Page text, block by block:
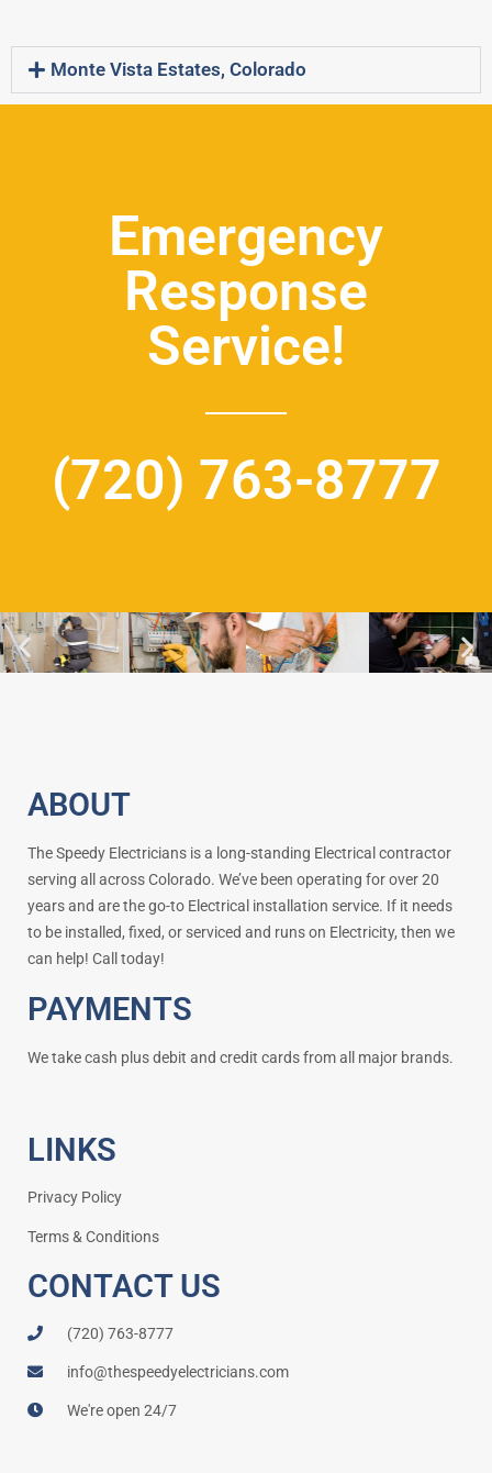
Monte Vista Estates, Colorado
Emergency
Response
Service!
(720) 763-8777
ABOUT
The Speedy Electricians is a long-standing Electrical contractor
serving all across Colorado. We’ve been operating for over 20
years and are the go-to Electrical installation service. If it needs
to be installed, fixed, or serviced and runs on Electricity, then we
can help! Call today!
PAYMENTS
We take cash plus debit and credit cards from all major brands.
LINKS
Privacy Policy
Terms & Conditions
CONTACT US
(720) 763-8777
info@thespeedyelectricians.com
We're open 24/7